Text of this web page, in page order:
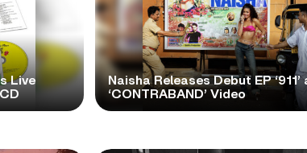
Live
Naisha Releases Debut EP ‘911’
‘CONTRABAND’ Video